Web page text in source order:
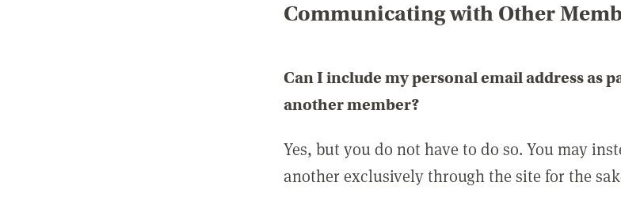
Communicating with Other
Can I include my personal email address as
another member?
Yes, but you do not have to do so. You may
another exclusively through the site for the